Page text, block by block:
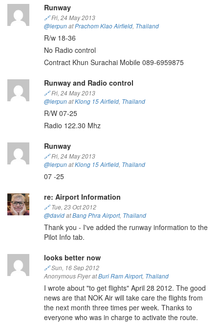
Runway
🔗Fri, 24 May 2013
@lerpunatPrachom Klao Airfield, Thailand
R/w 18-36
No Radio control
Contract Khun Surachai Mobile 089-6959875
Runway and Radio control
🔗Fri, 24 May 2013
@lerpunatKlong 15 Airfield, Thailand
R/W 07-25
Radio 122.30 Mhz
Runway
🔗Fri, 24 May 2013
@lerpunatKlong 15 Airfield, Thailand
07 -25
re: Airport Information
🔗Tue, 23 Oct 2012
@davidatBang Phra Airport, Thailand
Thank you - I've added the runway information to the
Pilot Info tab.
looks better now
🔗Sun, 16 Sep 2012
Anonymous Flyer atBuri Ram Airport, Thailand
I wrote about "to get flights" April 28 2012. The good
news are that NOK Air will take care the flights from
the next month three times per week. Thanks to
everyone who was in charge to activate the route.